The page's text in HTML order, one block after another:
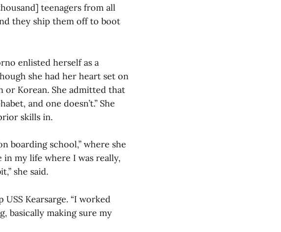
teenagers from all
they ship them off to boot
enlisted herself as a
she had her heart set on
or Korean. She admitted that
and one doesn’t.” She
skills in.
boarding school,” where she
in my life where I was really,
she said.
Kearsarge. “I worked
basically making sure my